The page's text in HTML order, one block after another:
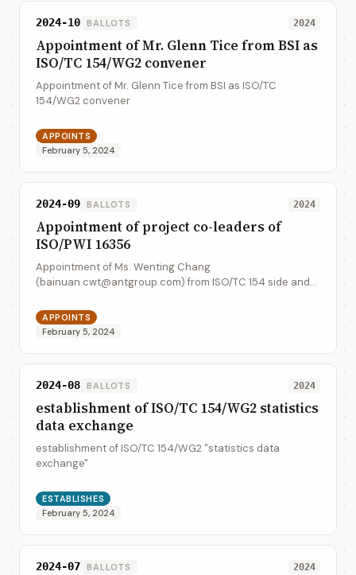
2024-10 BALLOTS 2024
Appointment of Mr. Glenn Tice from BSI as
ISO/TC 154/WG2 convener
Appointment of Mr. Glenn Tice from BSI as ISO/TC
154/WG2 convener
APPOINTS
February 5, 2024
2024-09 BALLOTS 2024
Appointment of project co-leaders of
ISO/PWI 16356
Appointment of Ms. Wenting Chang
(bainuan.cwt@antgroup.com) from ISO/TC 154 side and
as the project co-leaders of ISO/PWI 16356.
APPOINTS
February 5, 2024
2024-08 BALLOTS 2024
establishment of ISO/TC 154/WG2 statistics
data exchange
establishment of ISO/TC 154/WG2 "statistics data
exchange"
ESTABLISHES
February 5, 2024
2024-07 BALLOTS 2024